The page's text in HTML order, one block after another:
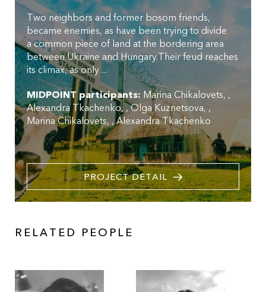
Two neighbors and former bosom friends,
became enemies, as have been trying to divide
a common piece of land at the bordering area
between Ukraine and Hungary.Their feud reaches
its climax, as only ...
MIDPOINT participants: Marina Chikalovets,
Alexandra Tkachenko, Olga Kuznetsova,
Marina Chikalovets, Alexandra Tkachenko
PROJECT DETAIL
RELATED PEOPLE